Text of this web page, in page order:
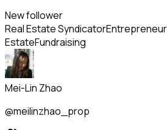
New follower
Real Estate Syndicator
EstateFundraising
Mei-Lin Zhao
@meilinzhao_prop